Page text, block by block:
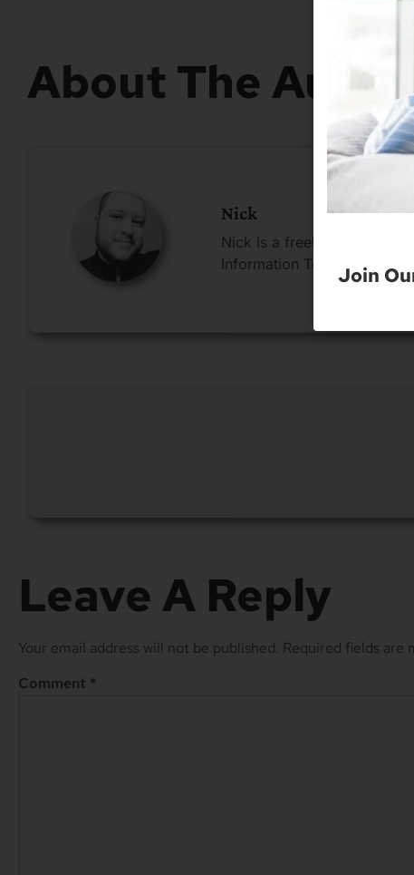
About The
Nick
Nick is a freelance
Information Technology.
Leave A Reply
Your email address will not be published. Required fields are
Comment *
Join